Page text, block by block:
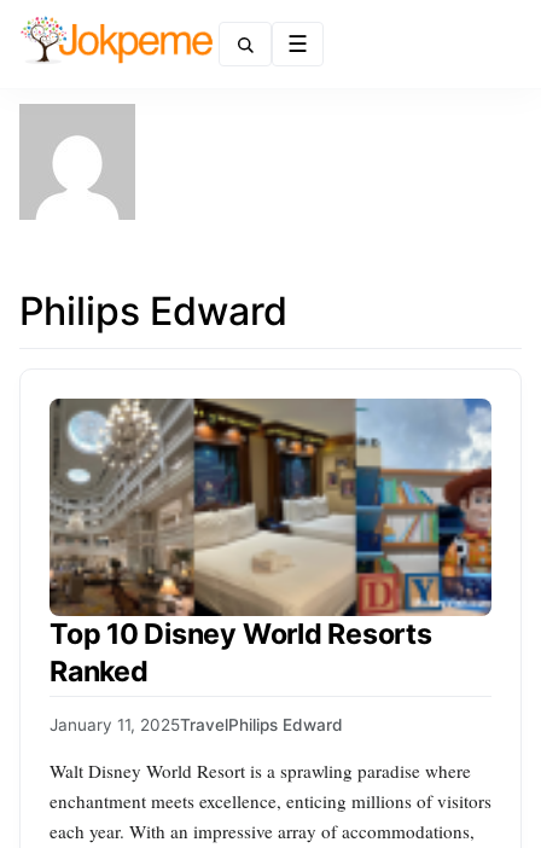
Philips Edward
Top 10 Disney World Resorts
Ranked
January 11, 2025TravelPhilips Edward
Walt Disney World Resort is a sprawling paradise where
enchantment meets excellence, enticing millions of visitors
each year. With an impressive array of accommodations,